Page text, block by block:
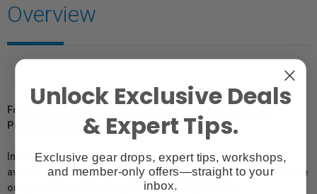
Overview
For Québec Residents – Disclosure Under the Consumer
Protection Act
In compliance with Bill 29, Vistek does not guarantee the
availability of replacement parts, repair services, or maintenance
or repair information for products sold by Vistek.
Unlock Exclusive Deals
& Expert Tips.
Exclusive gear drops, expert tips, workshops,
and member-only offers—straight to your
inbox.